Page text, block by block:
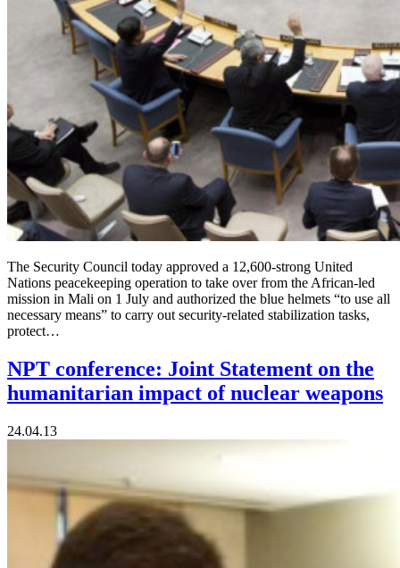
The Security Council today approved a 12,600-strong United
Nations peacekeeping operation to take over from the African-led
mission in Mali on 1 July and authorized the blue helmets “to use all
necessary means” to carry out security-related stabilization tasks,
protect…
NPT conference: Joint Statement on the
humanitarian impact of nuclear weapons
24.04.13